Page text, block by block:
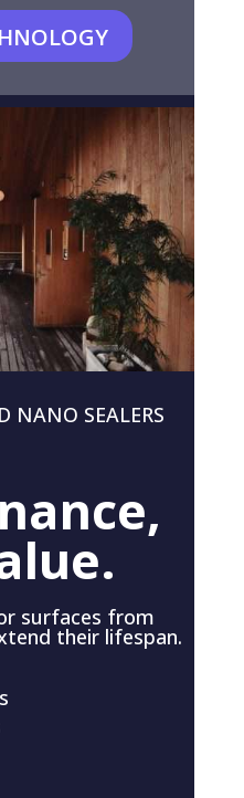
NANO SEALERS
surfaces from
their lifespan.